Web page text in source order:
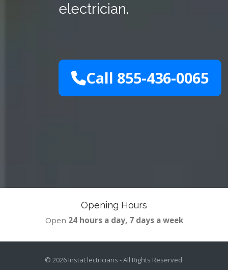
electrician.
Call 855-436-0065
Opening Hours
Open 24 hours a day, 7 days a week
© 2026 InstaElectricians - All Rights Reserved.